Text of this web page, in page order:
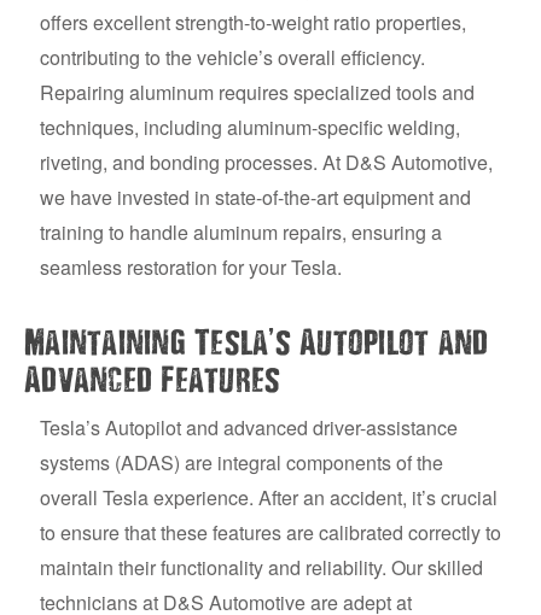
offers excellent strength-to-weight ratio properties,
contributing to the vehicle’s overall efficiency.
Repairing aluminum requires specialized tools and
techniques, including aluminum-specific welding,
riveting, and bonding processes. At D&S Automotive,
we have invested in state-of-the-art equipment and
training to handle aluminum repairs, ensuring a
seamless restoration for your Tesla.
Maintaining Tesla’s Autopilot and
Advanced Features
Tesla’s Autopilot and advanced driver-assistance
systems (ADAS) are integral components of the
overall Tesla experience. After an accident, it’s crucial
to ensure that these features are calibrated correctly to
maintain their functionality and reliability. Our skilled
technicians at D&S Automotive are adept at